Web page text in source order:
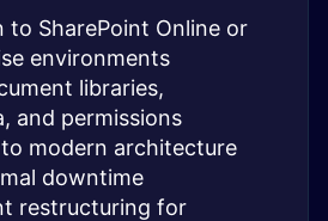
to SharePoint Online or
environments
libraries,
and permissions
modern architecture
downtime
restructuring for